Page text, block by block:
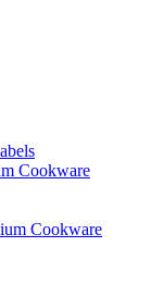
Cookware
Cookware